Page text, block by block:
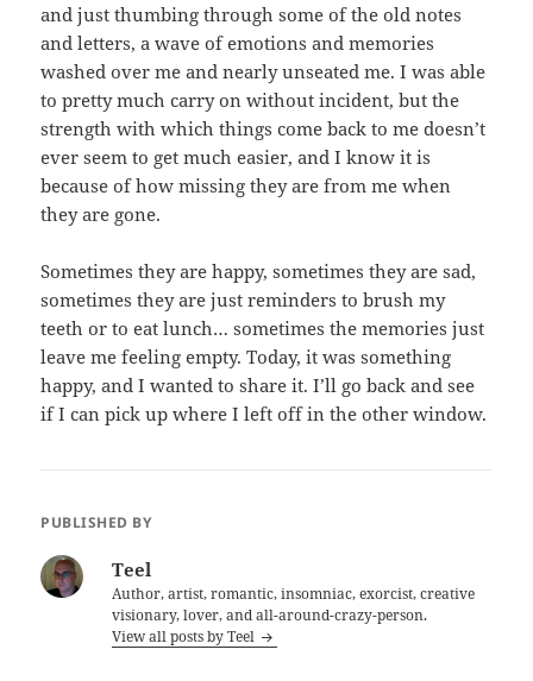
and just thumbing through some of the old notes
and letters, a wave of emotions and memories
washed over me and nearly unseated me. I was able
to pretty much carry on without incident, but the
strength with which things come back to me doesn’t
ever seem to get much easier, and I know it is
because of how missing they are from me when
they are gone.
Sometimes they are happy, sometimes they are sad,
sometimes they are just reminders to brush my
teeth or to eat lunch… sometimes the memories just
leave me feeling empty. Today, it was something
happy, and I wanted to share it. I’ll go back and see
if I can pick up where I left off in the other window.
PUBLISHED BY
Teel
Author, artist, romantic, insomniac, exorcist, creative
visionary, lover, and all-around-crazy-person.
View all posts by Teel